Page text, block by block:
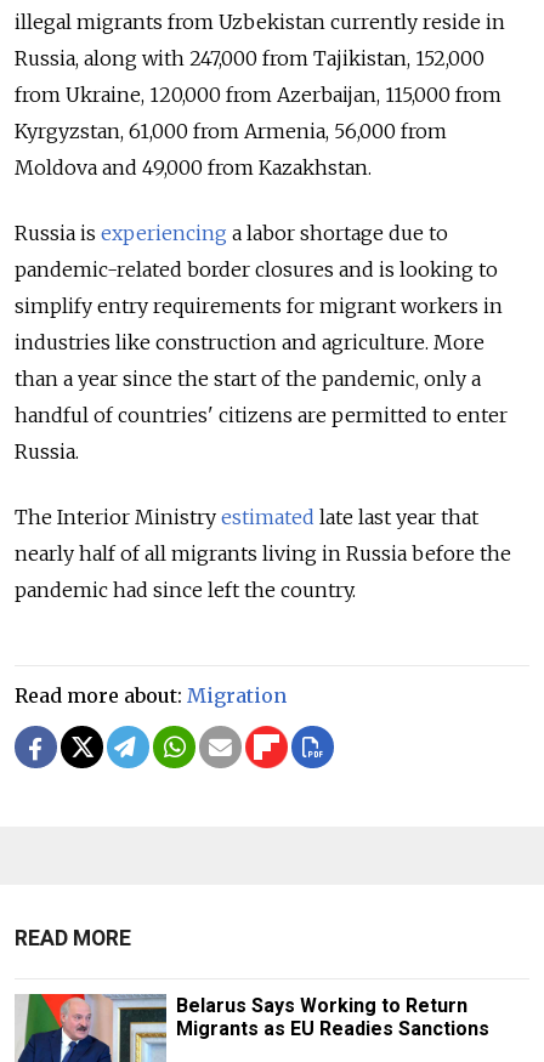
illegal migrants from Uzbekistan currently reside in
Russia, along with 247,000 from Tajikistan, 152,000
from Ukraine, 120,000 from Azerbaijan, 115,000 from
Kyrgyzstan, 61,000 from Armenia, 56,000 from
Moldova and 49,000 from Kazakhstan.
Russia is experiencing a labor shortage due to
pandemic-related border closures and is looking to
simplify entry requirements for migrant workers in
industries like construction and agriculture. More
than a year since the start of the pandemic, only a
handful of countries' citizens are permitted to enter
Russia.
The Interior Ministry estimated late last year that
nearly half of all migrants living in Russia before the
pandemic had since left the country.
Read more about: Migration
READ MORE
Belarus Says Working to Return
Migrants as EU Readies Sanctions